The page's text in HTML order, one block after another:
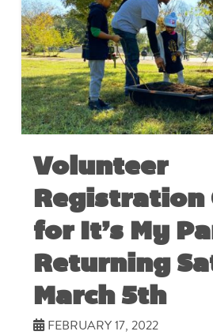
Volunteer
Registration
for It’s My
Returning
March 5th
FEBRUARY 17, 2022